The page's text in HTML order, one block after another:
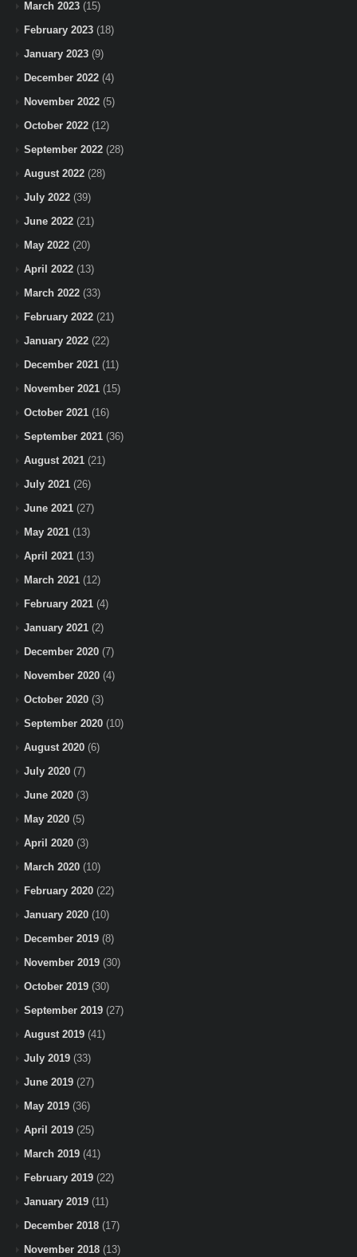
March 2023 (15)
February 2023 (18)
January 2023 (9)
December 2022 (4)
November 2022 (5)
October 2022 (12)
September 2022 (28)
August 2022 (28)
July 2022 (39)
June 2022 (21)
May 2022 (20)
April 2022 (13)
March 2022 (33)
February 2022 (21)
January 2022 (22)
December 2021 (11)
November 2021 (15)
October 2021 (16)
September 2021 (36)
August 2021 (21)
July 2021 (26)
June 2021 (27)
May 2021 (13)
April 2021 (13)
March 2021 (12)
February 2021 (4)
January 2021 (2)
December 2020 (7)
November 2020 (4)
October 2020 (3)
September 2020 (10)
August 2020 (6)
July 2020 (7)
June 2020 (3)
May 2020 (5)
April 2020 (3)
March 2020 (10)
February 2020 (22)
January 2020 (10)
December 2019 (8)
November 2019 (30)
October 2019 (30)
September 2019 (27)
August 2019 (41)
July 2019 (33)
June 2019 (27)
May 2019 (36)
April 2019 (25)
March 2019 (41)
February 2019 (22)
January 2019 (11)
December 2018 (17)
November 2018 (13)